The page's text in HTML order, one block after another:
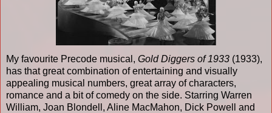
My favourite Precode musical, Gold Diggers of 1933 (1933),
has that great combination of entertaining and visually
appealing musical numbers, great array of characters,
romance and a bit of comedy on the side. Starring Warren
William, Joan Blondell, Aline MacMahon, Dick Powell and